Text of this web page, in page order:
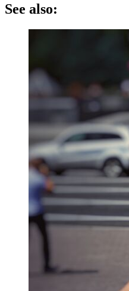
See also: